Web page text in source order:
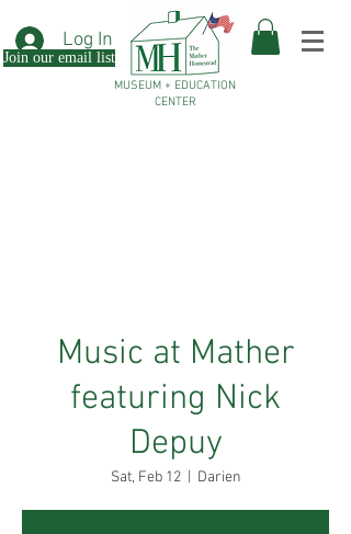
Log In
Join our email list
MUSEUM + EDUCATION
CENTER
Music at Mather
featuring Nick
Depuy
Sat, Feb 12
  |
Darien